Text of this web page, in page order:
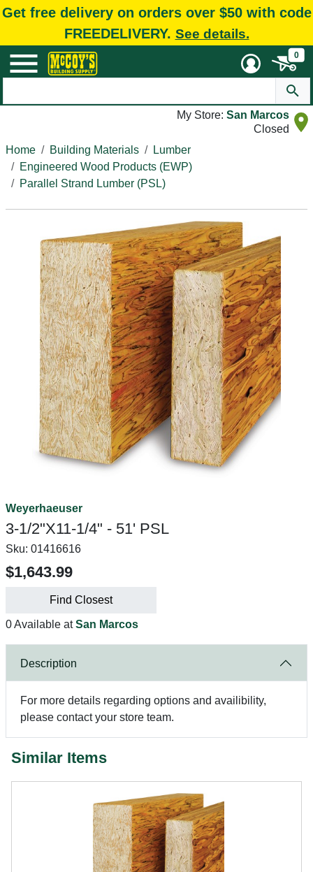
Get free delivery on orders over $50 with code
FREEDELIVERY. See details.
0
My Store: San Marcos
Closed
Home
Building Materials
Lumber
Engineered Wood Products (EWP)
Parallel Strand Lumber (PSL)
Weyerhaeuser
3-1/2"X11-1/4" - 51' PSL
Sku: 01416616
$1,643.99
Find Closest
0 Available atSan Marcos
Description
For more details regarding options and availibility,
please contact your store team.
Similar Items